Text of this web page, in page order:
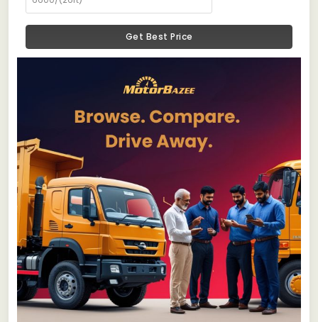
Get Best Price